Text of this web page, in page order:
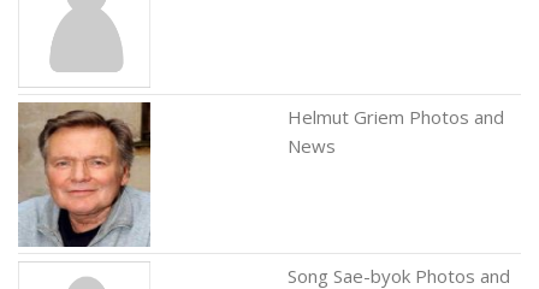
Helmut Griem Photos and
News
Song Sae-byok Photos and